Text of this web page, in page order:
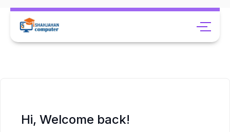
Hi, Welcome back!